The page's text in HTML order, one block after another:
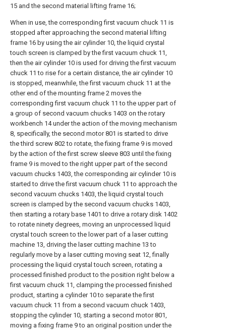
15 and the second material lifting frame 16;
When in use, the corresponding first vacuum chuck 11 is
stopped after approaching the second material lifting
frame 16 by using the air cylinder 10, the liquid crystal
touch screen is clamped by the first vacuum chuck 11,
then the air cylinder 10 is used for driving the first vacuum
chuck 11 to rise for a certain distance, the air cylinder 10
is stopped, meanwhile, the first vacuum chuck 11 at the
other end of the mounting frame 2 moves the
corresponding first vacuum chuck 11 to the upper part of
a group of second vacuum chucks 1403 on the rotary
workbench 14 under the action of the moving mechanism
8, specifically, the second motor 801 is started to drive
the third screw 802 to rotate, the fixing frame 9 is moved
by the action of the first screw sleeve 803 until the fixing
frame 9 is moved to the right upper part of the second
vacuum chucks 1403, the corresponding air cylinder 10 is
started to drive the first vacuum chuck 11 to approach the
second vacuum chucks 1403, the liquid crystal touch
screen is clamped by the second vacuum chucks 1403,
then starting a rotary base 1401 to drive a rotary disk 1402
to rotate ninety degrees, moving an unprocessed liquid
crystal touch screen to the lower part of a laser cutting
machine 13, driving the laser cutting machine 13 to
regularly move by a laser cutting moving seat 12, finally
processing the liquid crystal touch screen, rotating a
processed finished product to the position right below a
first vacuum chuck 11, clamping the processed finished
product, starting a cylinder 10 to separate the first
vacuum chuck 11 from a second vacuum chuck 1403,
stopping the cylinder 10, starting a second motor 801,
moving a fixing frame 9 to an original position under the